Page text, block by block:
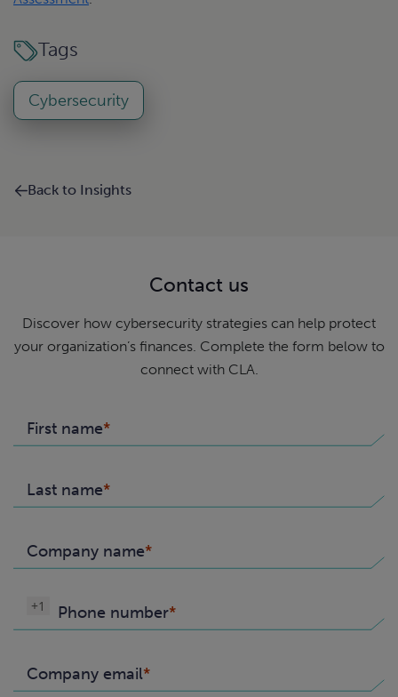
Tags
Cybersecurity
Back to Insights
Contact us
Discover how cybersecurity strategies can help protect
your organization’s finances. Complete the form below to
connect with CLA.
First name
Last name
Company name
Phone number
+1
Company email